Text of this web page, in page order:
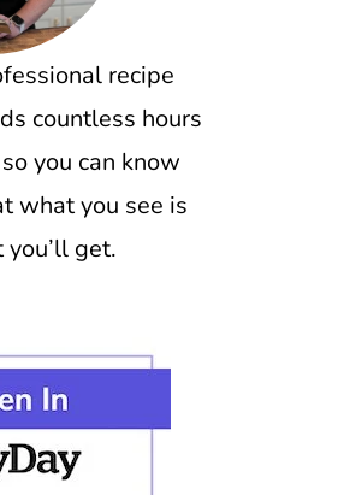
recipe
countless hours
you can know
what you see is
get.